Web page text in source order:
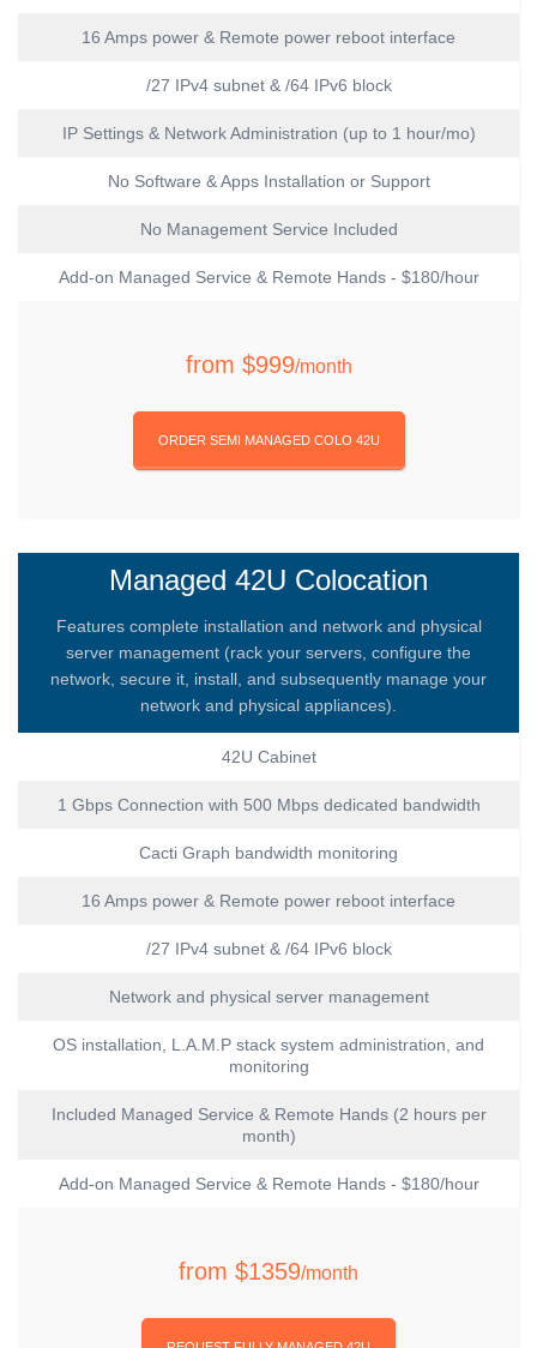
16 Amps power & Remote power reboot interface
/27 IPv4 subnet & /64 IPv6 block
IP Settings & Network Administration (up to 1 hour/mo)
No Software & Apps Installation or Support
No Management Service Included
Add-on Managed Service & Remote Hands - $180/hour
from $999/month
ORDER SEMI MANAGED COLO 42U
Managed 42U Colocation
Features complete installation and network and physical
server management (rack your servers, configure the
network, secure it, install, and subsequently manage your
network and physical appliances).
42U Cabinet
1 Gbps Connection with 500 Mbps dedicated bandwidth
Cacti Graph bandwidth monitoring
16 Amps power & Remote power reboot interface
/27 IPv4 subnet & /64 IPv6 block
Network and physical server management
OS installation, L.A.M.P stack system administration, and
monitoring
Included Managed Service & Remote Hands (2 hours per
month)
Add-on Managed Service & Remote Hands - $180/hour
from $1359/month